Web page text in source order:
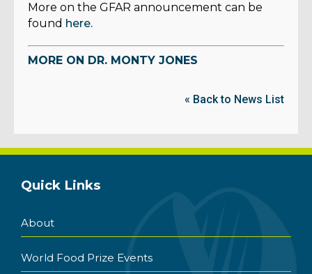
More on the GFAR announcement can be
found here.
MORE ON DR. MONTY JONES
« Back to News List
Quick Links
About
World Food Prize Events